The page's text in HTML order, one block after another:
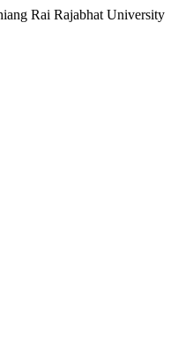
Rai Rajabhat University